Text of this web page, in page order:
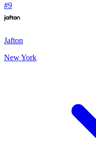
#9
Jafton
New York